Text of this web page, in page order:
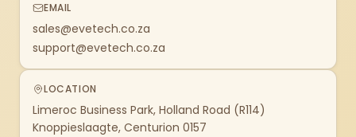
EMAIL
sales@evetech.co.za
support@evetech.co.za
LOCATION
Limeroc Business Park, Holland Road (R114)
Knoppieslaagte, Centurion 0157